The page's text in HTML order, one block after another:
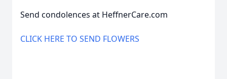
Send condolences at HeffnerCare.com
CLICK HERE TO SEND FLOWERS